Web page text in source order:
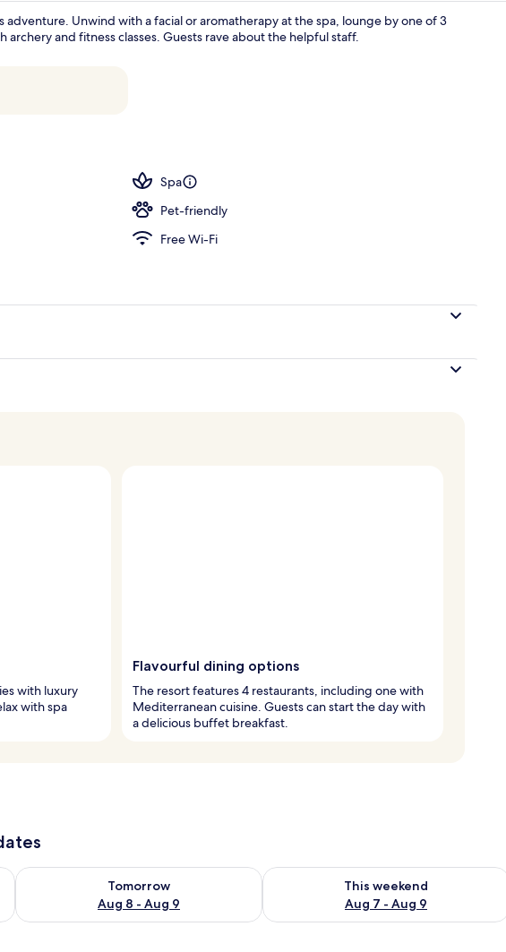
adventure. Unwind with a facial or aromatherapy at the spa, lounge by one of 3
and fitness classes. Guests rave about the helpful staff.
Spa
Pet-friendly
Free Wi-Fi
with luxury
with spa
Flavourful dining options
The resort features 4 restaurants, including one with
Mediterranean cuisine. Guests can start the day with
a delicious buffet breakfast.
8
Tomorrow
Aug 8 - Aug 9
Check availability for tomorrow Aug 8 - Aug 9
This weekend
Aug 7 - Aug 9
Check availability for this weekend